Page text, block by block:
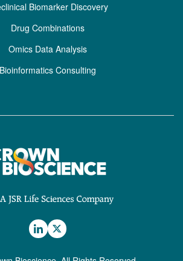
Biomarker Discovery
Drug Combinations
Omics Data Analysis
Bioinformatics Consulting